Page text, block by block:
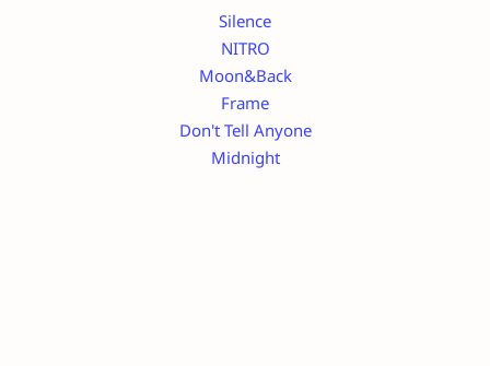
Silence
NITRO
Moon&Back
Frame
Don't Tell Anyone
Midnight